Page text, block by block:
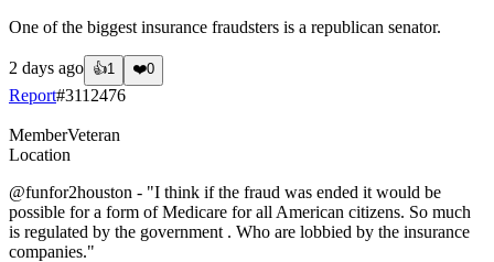
One of the biggest insurance fraudsters is a republican senator.
2 days ago 👍1 ❤️0
Report#3112476
MemberVeteran
Location
@funfor2houston - "I think if the fraud was ended it would be
possible for a form of Medicare for all American citizens. So much
is regulated by the government . Who are lobbied by the insurance
companies."